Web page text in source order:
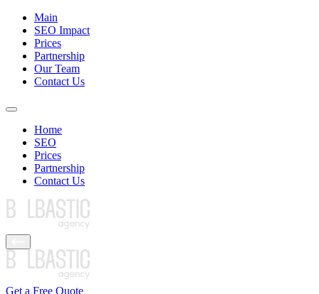
Main
SEO Impact
Prices
Partnership
Our Team
Contact Us
Home
SEO
Prices
Partnership
Contact Us
Get a Free Quote